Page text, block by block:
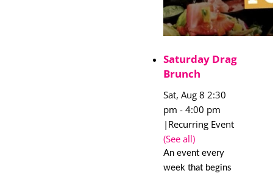
Saturday Drag
Brunch
Sat, Aug 8 2:30
pm - 4:00 pm
| Recurring Event
(See all)
An event every
week that begins